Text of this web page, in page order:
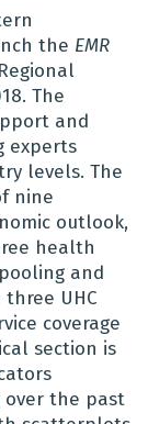
the EMR
The
and
experts
levels. The
nine
outlook,
health
and
UHC
coverage
section is
over the past